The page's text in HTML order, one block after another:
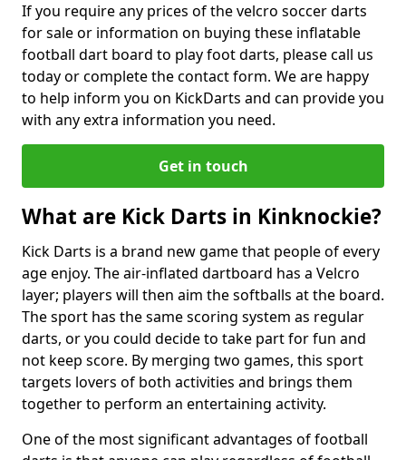
If you require any prices of the velcro soccer darts
for sale or information on buying these inflatable
football dart board to play foot darts, please call us
today or complete the contact form. We are happy
to help inform you on KickDarts and can provide you
with any extra information you need.
Get in touch
What are Kick Darts in Kinknockie?
Kick Darts is a brand new game that people of every
age enjoy. The air-inflated dartboard has a Velcro
layer; players will then aim the softballs at the board.
The sport has the same scoring system as regular
darts, or you could decide to take part for fun and
not keep score. By merging two games, this sport
targets lovers of both activities and brings them
together to perform an entertaining activity.
One of the most significant advantages of football